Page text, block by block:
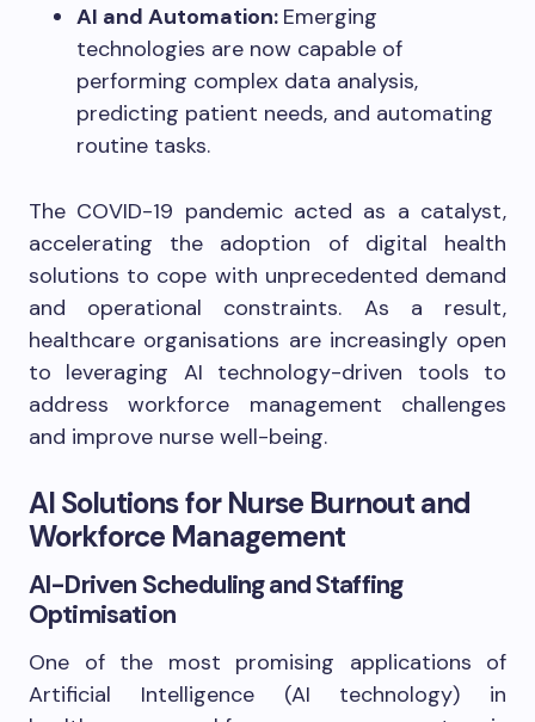
AI and Automation: Emerging
technologies are now capable of
performing complex data analysis,
predicting patient needs, and automating
routine tasks.
The COVID-19 pandemic acted as a catalyst,
accelerating the adoption of digital health
solutions to cope with unprecedented demand
and operational constraints. As a result,
healthcare organisations are increasingly open
to leveraging AI technology-driven tools to
address workforce management challenges
and improve nurse well-being.
AI Solutions for Nurse Burnout and
Workforce Management
AI-Driven Scheduling and Staffing
Optimisation
One of the most promising applications of
Artificial Intelligence (AI technology) in